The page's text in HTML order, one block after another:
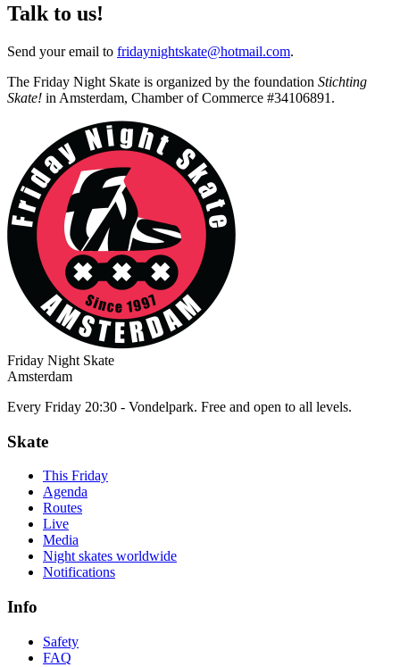
Talk to us!
Send your email to fridaynightskate@hotmail.com.
The Friday Night Skate is organized by the foundation Stichting
Skate! in Amsterdam, Chamber of Commerce #34106891.
Friday Night Skate
Amsterdam
Every Friday 20:30 - Vondelpark. Free and open to all levels.
Skate
This Friday
Agenda
Routes
Live
Media
Night skates worldwide
Notifications
Info
Safety
FAQ